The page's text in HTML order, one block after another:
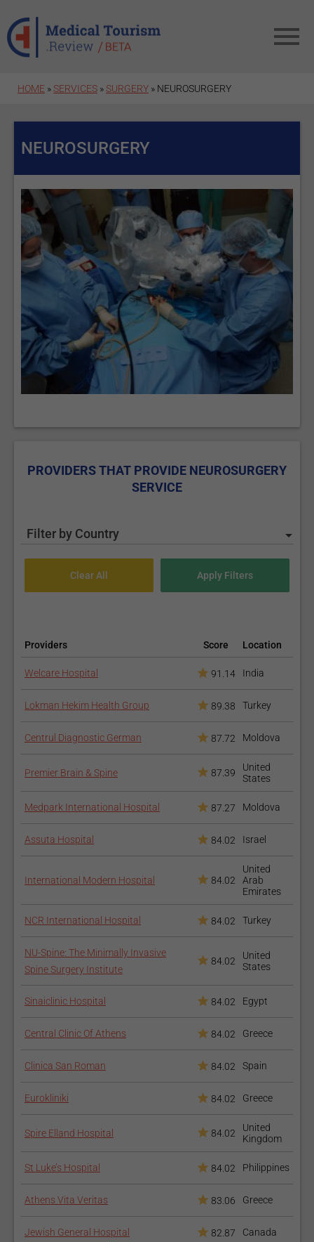
HOME »SERVICES »SURGERY » NEUROSURGERY
NEUROSURGERY
PROVIDERS THAT PROVIDE NEUROSURGERY
SERVICE
Filter by Country
Providers Score Location
Welcare Hospital 91.14 India
Lokman Hekim Health Group 89.38 Turkey
Centrul Diagnostic German 87.72 Moldova
Premier Brain & Spine 87.39
United
States
Medpark International Hospital 87.27 Moldova
Assuta Hospital 84.02 Israel
International Modern Hospital 84.02
United
Arab
Emirates
NCR International Hospital 84.02 Turkey
NU-Spine: The Minimally Invasive
Spine Surgery Institute
84.02
United
States
Sinaiclinic Hospital 84.02 Egypt
Central Clinic Of Athens 84.02 Greece
Clinica San Roman 84.02 Spain
Eurokliniki 84.02 Greece
Spire Elland Hospital 84.02
United
Kingdom
St Luke’s Hospital 84.02 Philippines
Athens Vita Veritas 83.06 Greece
Jewish General Hospital 82.87 Canada